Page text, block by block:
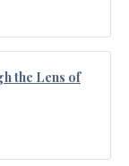
the Lens of